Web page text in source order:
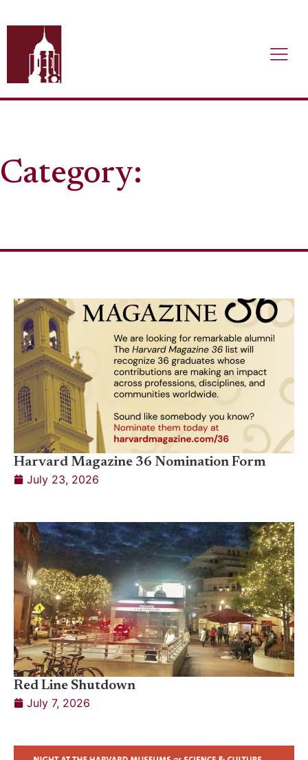
Category:
Harvard Magazine 36 Nomination Form
July 23, 2026
Red Line Shutdown
July 7, 2026